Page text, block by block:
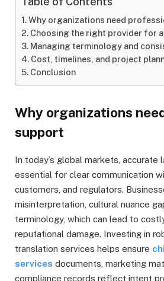
Why organizations need
Choosing the right provider for
Managing terminology and
Cost, timelines, and project
Conclusion
Why organizations
support
In today’s global markets, accurate
essential for clear communication
customers, and regulators.
misinterpretation, cultural nuance
terminology, which can lead to
reputational damage. Investing in
translation services helps ensure
services documents, marketing
compliance records reflect intent